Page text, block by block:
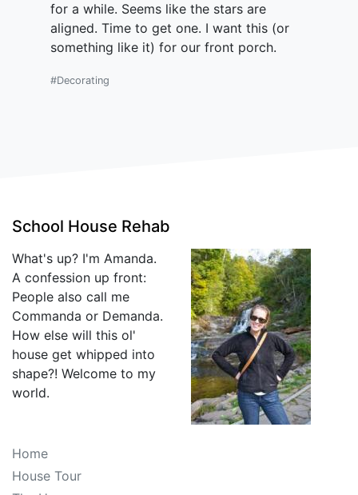
for a while. Seems like the stars are
aligned. Time to get one. I want this (or
something like it) for our front porch.
#Decorating
School House Rehab
What's up? I'm Amanda.
A confession up front:
People also call me
Commanda or Demanda.
How else will this ol'
house get whipped into
shape?! Welcome to my
world.
Home
House Tour